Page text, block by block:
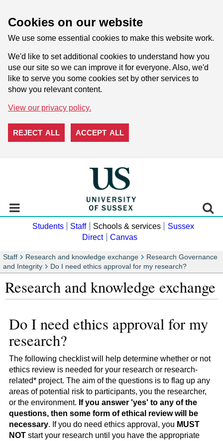
Cookies on our website
We use some essential cookies to make this website work.
We'd like to set additional cookies to understand how you
use our site so we can improve it for everyone. Also, we'd
like to serve you some cookies set by other services to
show you relevant content.
View our privacy policy.
REJECT ALL ACCEPT ALL
Students Staff Schools & services
Sussex
Direct
Canvas
Staff Research and knowledge exchange
Research Governance
and Integrity
Do I need ethics approval for my research?
Research and knowledge exchange
Do I need ethics approval for my
research?
The following checklist will help determine whether or not
ethics review is needed for your research or research-
related* project. The aim of the questions is to flag up any
areas of potential risk to participants, you the researcher,
or the environment. If you answer 'yes' to any of the
questions, then some form of ethical review will be
necessary. If you do need ethics approval, you MUST
NOT start your research until you have the appropriate